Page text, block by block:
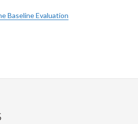
Baseline Evaluation